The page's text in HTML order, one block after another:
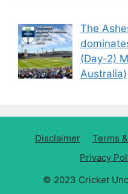
The
(Day-2)
Australia)
Disclaimer Terms
Privacy
© 2023 Cricket